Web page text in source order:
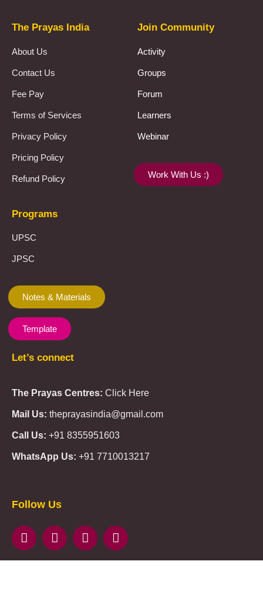
The Prayas India
About Us
Contact Us
Fee Pay
Terms of Services
Privacy Policy
Pricing Policy
Refund Policy
Join Community
Activity
Groups
Forum
Learners
Webinar
Work With Us :)
Programs
UPSC
JPSC
Notes & Materials
Template
Let’s connect
The Prayas Centres: Click Here
Mail Us: theprayasindia@gmail.com
Call Us: +91 8355951603
WhatsApp Us: +91 7710013217
Güncel
Olimp
казино
casino
KMSAuto
Kmspico
activator
Glory
Casino
KMSPico
Follow Us